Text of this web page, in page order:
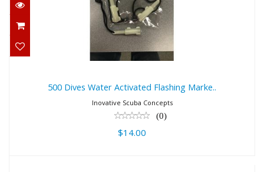
Marke..
$14.00
500 Dives Water Activated Flashing Marke..
Inovative Scuba Concepts
(0)
$14.00